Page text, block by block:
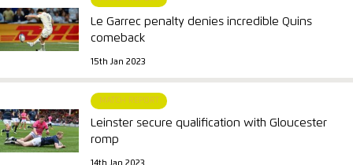
Le Garrec penalty denies incredible Quins
comeback
15th Jan 2023
MATCH REPORT
Leinster secure qualification with Gloucester
romp
14th Jan 2023